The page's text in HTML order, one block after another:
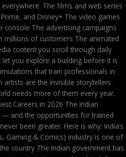
The films and web series
and Disney+ The video games
console The advertising campaigns
millions of customers The animated
content you scroll through daily
you explore a building before it is
that train professionals in
artists are the invisible storytellers
needs more of them every year.
Careers in 2026 The Indian
and the opportunities for trained
been greater. Here is why: India’s
Gaming & Comics) industry is one of
country The Indian government has